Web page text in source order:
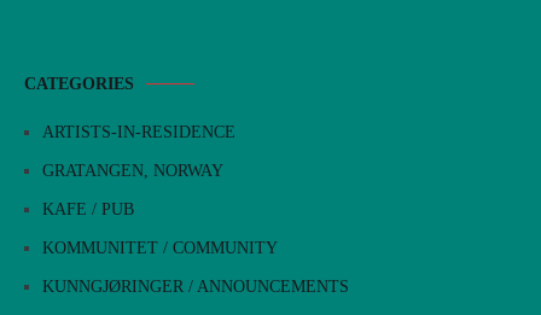
CATEGORIES
ARTISTS-IN-RESIDENCE
GRATANGEN, NORWAY
KAFE / PUB
KOMMUNITET / COMMUNITY
KUNNGJØRINGER / ANNOUNCEMENTS